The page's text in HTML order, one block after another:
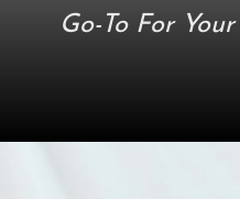
Go-To For